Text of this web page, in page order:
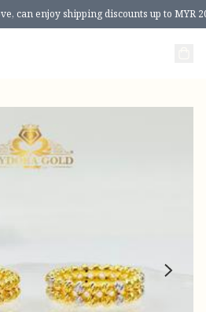
can enjoy shipping discounts up to MYR